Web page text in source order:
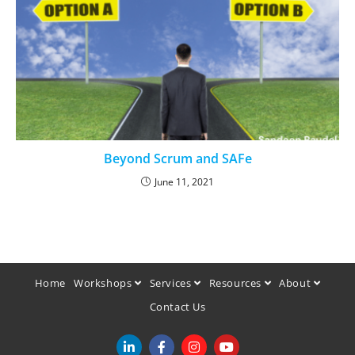
Beyond Scrum and SAFe
June 11, 2021
Home Workshops Services Resources
About
Contact Us